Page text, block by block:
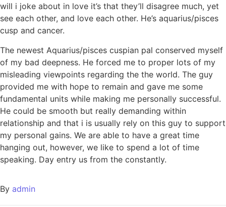
will i joke about in love it’s that they’ll disagree much, yet
see each other, and love each other. He’s aquarius/pisces
cusp and cancer.
The newest Aquarius/pisces cuspian pal conserved myself
of my bad deepness. He forced me to proper lots of my
misleading viewpoints regarding the the world. The guy
provided me with hope to remain and gave me some
fundamental units while making me personally successful.
He could be smooth but really demanding within
relationship and that i is usually rely on this guy to support
my personal gains. We are able to have a great time
hanging out, however, we like to spend a lot of time
speaking. Day entry us from the constantly.
By admin